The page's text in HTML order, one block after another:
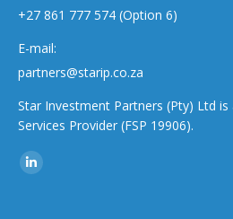
+27 861 777 574 (Option 6)
E-mail:
partners@starip.co.za
Star Investment Partners (Pty) Ltd is
Services Provider (FSP 19906).
Find us on:
Linkedin